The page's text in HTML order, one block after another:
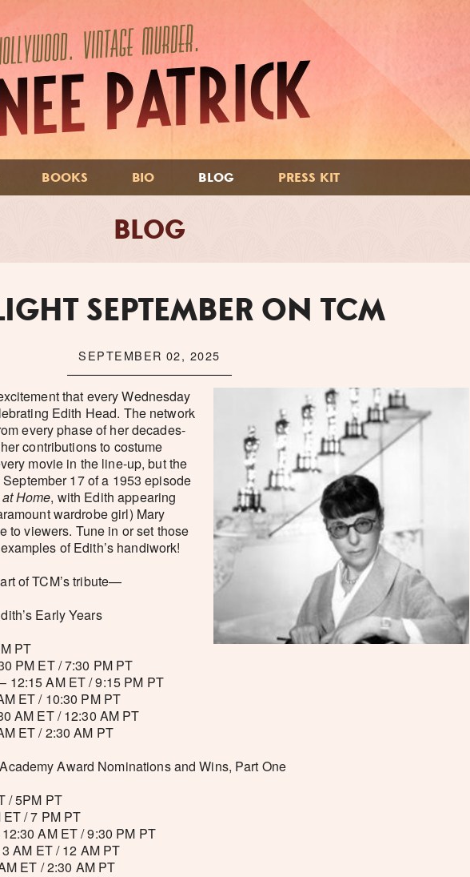
BOOKS BIO BLOG PRESS KIT
BLOG
SEPTEMBER ON TCM
SEPTEMBER 02, 2025
that every Wednesday
Edith Head. The network
every phase of her decades-
contributions to costume
movie in the line-up, but the
17 of a 1953 episode
Home, with Edith appearing
wardrobe girl) Mary
to viewers. Tune in or set those
of Edith’s handiwork!
of TCM’s tribute—
Early Years
PT
PM ET / 7:30 PM PT
12:15 AM ET / 9:15 PM PT
ET / 10:30 PM PT
AM ET / 12:30 AM PT
ET / 2:30 AM PT
Award Nominations and Wins, Part One
/ 5PM PT
/ 7 PM PT
AM ET / 9:30 PM PT
AM ET / 12 AM PT
ET / 2:30 AM PT